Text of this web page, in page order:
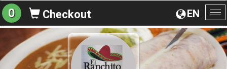
EN
0 Checkout